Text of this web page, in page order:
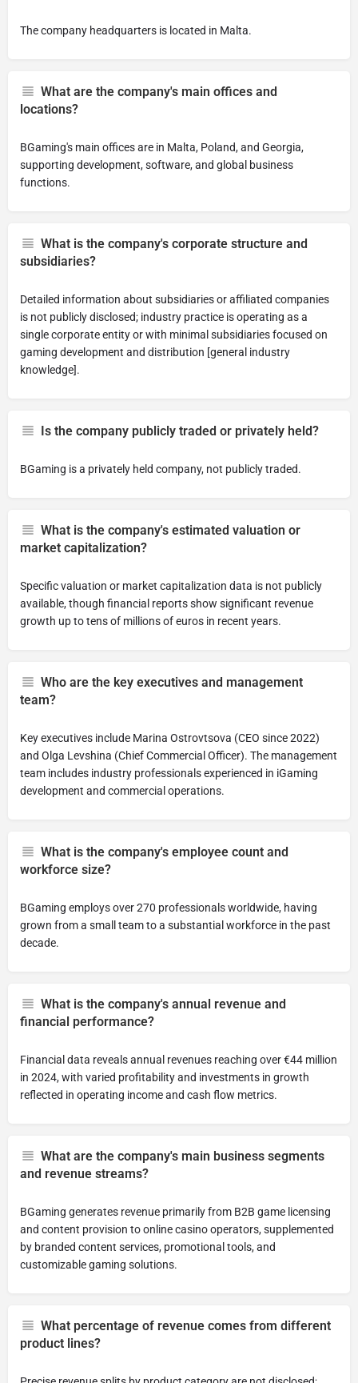
The company headquarters is located in Malta.
What are the company's main offices and
locations?
BGaming's main offices are in Malta, Poland, and Georgia,
supporting development, software, and global business
functions.
What is the company's corporate structure and
subsidiaries?
Detailed information about subsidiaries or affiliated companies
is not publicly disclosed; industry practice is operating as a
single corporate entity or with minimal subsidiaries focused on
gaming development and distribution [general industry
knowledge].
Is the company publicly traded or privately held?
BGaming is a privately held company, not publicly traded.
What is the company's estimated valuation or
market capitalization?
Specific valuation or market capitalization data is not publicly
available, though financial reports show significant revenue
growth up to tens of millions of euros in recent years.
Who are the key executives and management
team?
Key executives include Marina Ostrovtsova (CEO since 2022)
and Olga Levshina (Chief Commercial Officer). The management
team includes industry professionals experienced in iGaming
development and commercial operations.
What is the company's employee count and
workforce size?
BGaming employs over 270 professionals worldwide, having
grown from a small team to a substantial workforce in the past
decade.
What is the company's annual revenue and
financial performance?
Financial data reveals annual revenues reaching over €44 million
in 2024, with varied profitability and investments in growth
reflected in operating income and cash flow metrics.
What are the company's main business segments
and revenue streams?
BGaming generates revenue primarily from B2B game licensing
and content provision to online casino operators, supplemented
by branded content services, promotional tools, and
customizable gaming solutions.
What percentage of revenue comes from different
product lines?